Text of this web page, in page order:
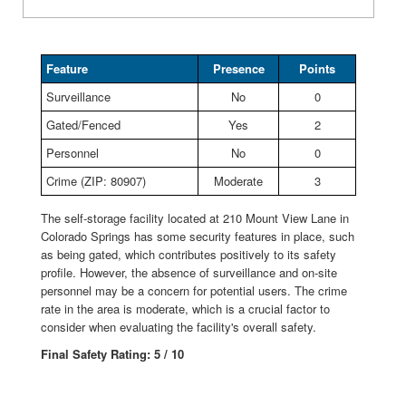
Feature Presence
Points
Surveillance
No
0
Gated/Fenced
Yes
2
Personnel
No
0
Crime (ZIP: 80907)
Moderate 3
The self-storage facility located at 210 Mount View Lane in
Colorado Springs has some security features in place, such
as being gated, which contributes positively to its safety
profile. However, the absence of surveillance and on-site
personnel may be a concern for potential users. The crime
rate in the area is moderate, which is a crucial factor to
consider when evaluating the facility's overall safety.
Final Safety Rating: 5 / 10